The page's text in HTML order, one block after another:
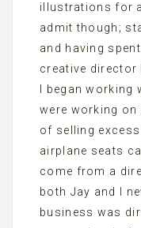
illustrations for
admit though;
and having
creative director
I began working
were working on
of selling
airplane seats
come from a
both Jay and I
business was